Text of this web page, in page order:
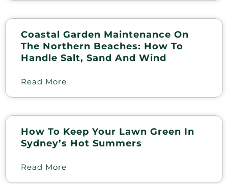
Coastal Garden Maintenance On
The Northern Beaches: How To
Handle Salt, Sand And Wind
Read More
How To Keep Your Lawn Green In
Sydney’s Hot Summers
Read More